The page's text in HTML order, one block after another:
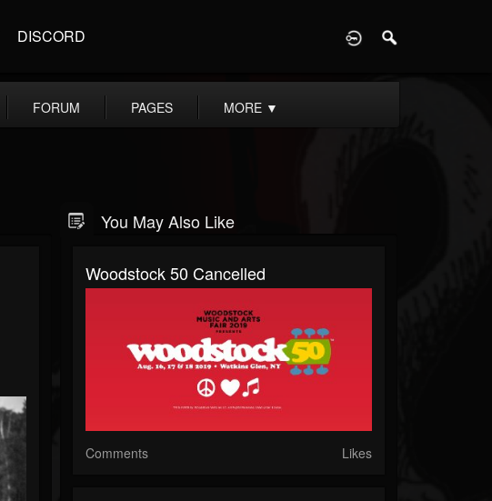
DISCORD
FORUM PAGES MORE ▼
You May Also Like
Woodstock 50 Cancelled
Comments Likes